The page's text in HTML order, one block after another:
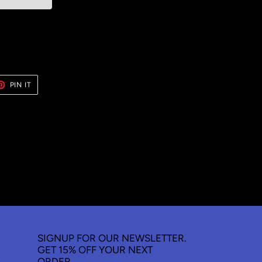
PIN IT
PINTEREST
SIGNUP FOR OUR NEWSLETTER.
GET 15% OFF YOUR NEXT